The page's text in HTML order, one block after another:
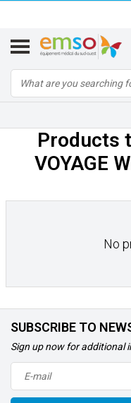
Products
VOYAGE
No
SUBSCRIBE TO
Sign up now for additional